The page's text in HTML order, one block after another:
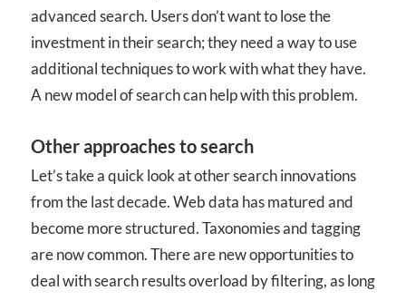
advanced search. Users don’t want to lose the
investment in their search; they need a way to use
additional techniques to work with what they have.
A new model of search can help with this problem.
Other approaches to search
Let’s take a quick look at other search innovations
from the last decade. Web data has matured and
become more structured. Taxonomies and tagging
are now common. There are new opportunities to
deal with search results overload by filtering, as long